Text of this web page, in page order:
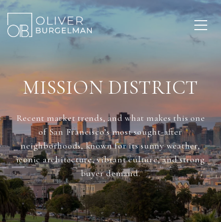
MISSION DISTRICT
Recent market trends, and what makes this one
of San Francisco’s most sought-after
neighborhoods, known for its sunny weather,
iconic architecture, vibrant culture, and strong
buyer demand.